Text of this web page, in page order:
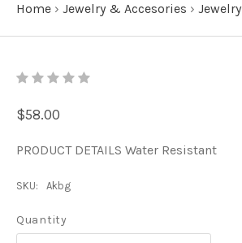
Home › Jewelry & Accesories › Jewelry
$58.00
PRODUCT DETAILS Water Resistant
SKU: Akbg
Quantity